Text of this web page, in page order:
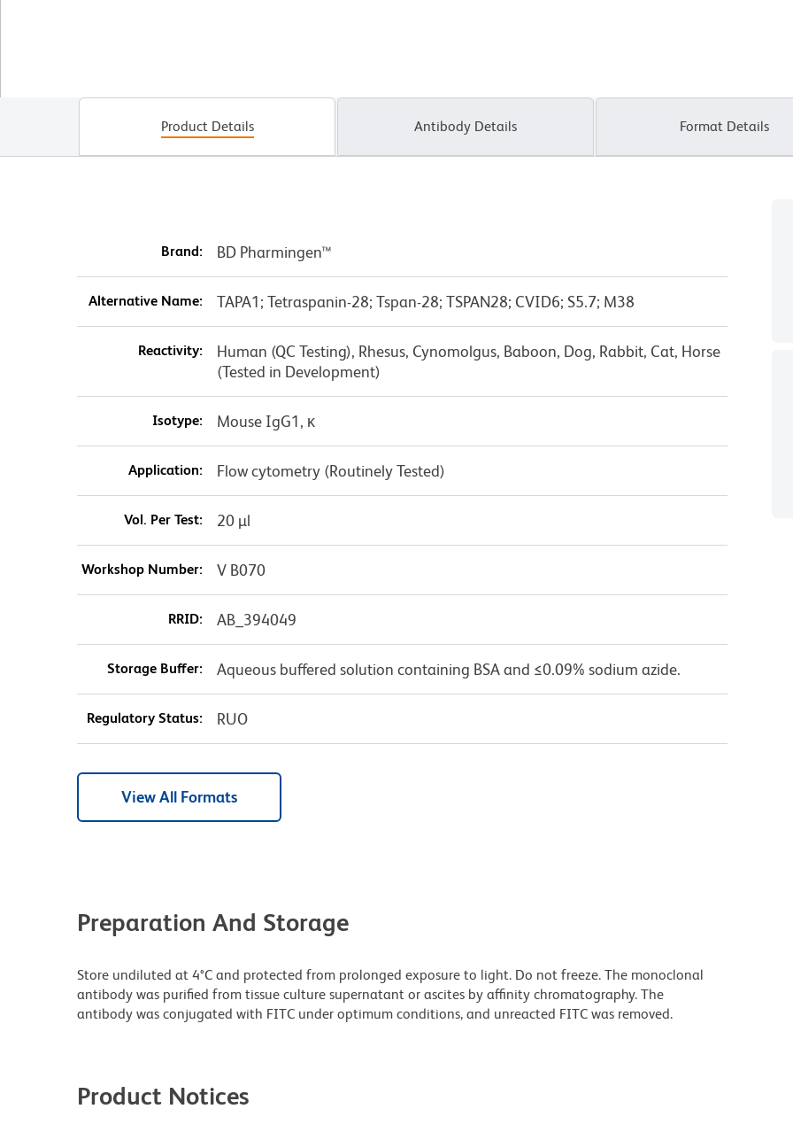
Product Details Antibody Details Format Details
Brand: BD Pharmingen™
Alternative Name: TAPA1; Tetraspanin-28; Tspan-28; TSPAN28; CVID6; S5.7; M38
Reactivity:
Human (QC Testing), Rhesus, Cynomolgus, Baboon, Dog, Rabbit, Cat, Horse
(Tested in Development)
Isotype: Mouse IgG1, κ
Application: Flow cytometry (Routinely Tested)
Vol. Per Test: 20 µl
Workshop Number: V B070
RRID: AB_394049
Storage Buffer: Aqueous buffered solution containing BSA and ≤0.09% sodium azide.
Regulatory Status: RUO
View All Formats
Preparation And Storage
Store undiluted at 4°C and protected from prolonged exposure to light. Do not freeze. The monoclonal
antibody was purified from tissue culture supernatant or ascites by affinity chromatography. The
antibody was conjugated with FITC under optimum conditions, and unreacted FITC was removed.
Product Notices